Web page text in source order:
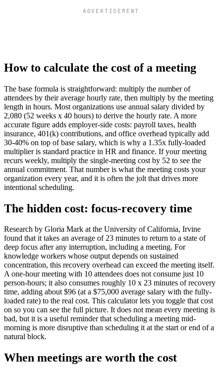
ADVERTISEMENT
How to calculate the cost of a meeting
The base formula is straightforward: multiply the number of
attendees by their average hourly rate, then multiply by the meeting
length in hours. Most organizations use annual salary divided by
2,080 (52 weeks x 40 hours) to derive the hourly rate. A more
accurate figure adds employer-side costs: payroll taxes, health
insurance, 401(k) contributions, and office overhead typically add
30-40% on top of base salary, which is why a 1.35x fully-loaded
multiplier is standard practice in HR and finance. If your meeting
recurs weekly, multiply the single-meeting cost by 52 to see the
annual commitment. That number is what the meeting costs your
organization every year, and it is often the jolt that drives more
intentional scheduling.
The hidden cost: focus-recovery time
Research by Gloria Mark at the University of California, Irvine
found that it takes an average of 23 minutes to return to a state of
deep focus after any interruption, including a meeting. For
knowledge workers whose output depends on sustained
concentration, this recovery overhead can exceed the meeting itself.
A one-hour meeting with 10 attendees does not consume just 10
person-hours; it also consumes roughly 10 x 23 minutes of recovery
time, adding about $96 (at a $75,000 average salary with the fully-
loaded rate) to the real cost. This calculator lets you toggle that cost
on so you can see the full picture. It does not mean every meeting is
bad, but it is a useful reminder that scheduling a meeting mid-
morning is more disruptive than scheduling it at the start or end of a
natural block.
When meetings are worth the cost